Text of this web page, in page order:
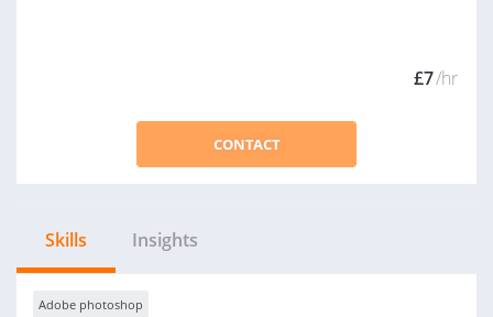
£7/hr
CONTACT
Skills Insights
Adobe photoshop